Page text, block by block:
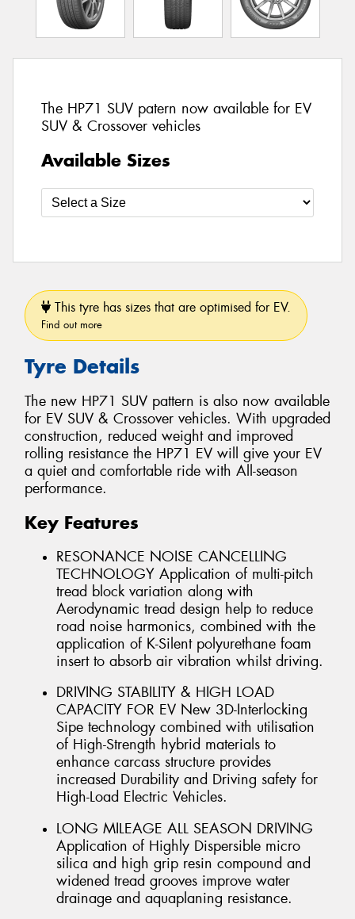
The HP71 SUV patern now available for EV
SUV & Crossover vehicles
Available Sizes
This tyre has sizes that are optimised for EV.
Find out more
Tyre Details
The new HP71 SUV pattern is also now available
for EV SUV & Crossover vehicles. With upgraded
construction, reduced weight and improved
rolling resistance the HP71 EV will give your EV
a quiet and comfortable ride with All-season
performance.
Key Features
RESONANCE NOISE CANCELLING
TECHNOLOGY Application of multi-pitch
tread block variation along with
Aerodynamic tread design help to reduce
road noise harmonics, combined with the
application of K-Silent polyurethane foam
insert to absorb air vibration whilst driving.
DRIVING STABILITY & HIGH LOAD
CAPACITY FOR EV New 3D-Interlocking
Sipe technology combined with utilisation
of High-Strength hybrid materials to
enhance carcass structure provides
increased Durability and Driving safety for
High-Load Electric Vehicles.
LONG MILEAGE ALL SEASON DRIVING
Application of Highly Dispersible micro
silica and high grip resin compound and
widened tread grooves improve water
drainage and aquaplaning resistance.